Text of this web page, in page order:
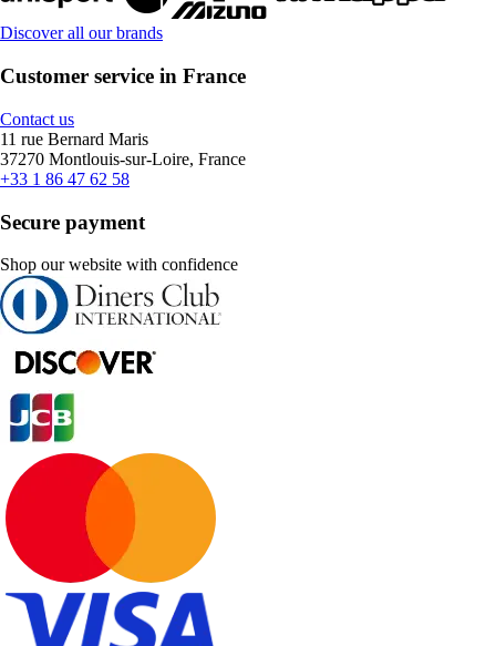
Discover all our brands
Customer service in France
Contact us
11 rue Bernard Maris
37270 Montlouis-sur-Loire, France
+33 1 86 47 62 58
Secure payment
Shop our website with confidence